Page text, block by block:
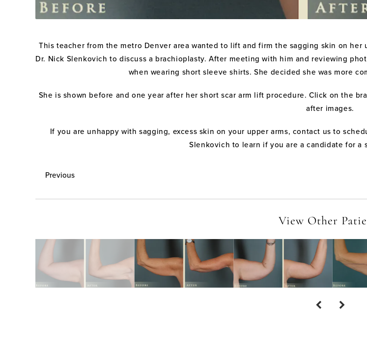
This teacher from the metro Denver area wanted to lift and firm the sagging skin on
Dr. Nick Slenkovich to discuss a brachioplasty. After meeting with him and reviewing
when wearing short sleeve shirts. She decided she was more
She is shown before and one year after her short scar arm lift procedure. Click on the
after images.
If you are unhappy with sagging, excess skin on your upper arms, contact us to
Slenkovich to learn if you are a candidate for a
Previous
View Other